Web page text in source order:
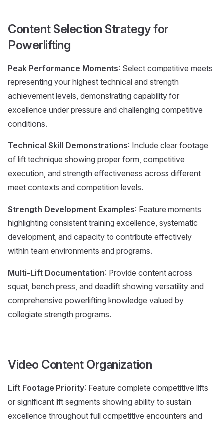
Content Selection Strategy for
Powerlifting
Peak Performance Moments: Select competitive meets
representing your highest technical and strength
achievement levels, demonstrating capability for
excellence under pressure and challenging competitive
conditions.
Technical Skill Demonstrations: Include clear footage
of lift technique showing proper form, competitive
execution, and strength effectiveness across different
meet contexts and competition levels.
Strength Development Examples: Feature moments
highlighting consistent training excellence, systematic
development, and capacity to contribute effectively
within team environments and programs.
Multi-Lift Documentation: Provide content across
squat, bench press, and deadlift showing versatility and
comprehensive powerlifting knowledge valued by
collegiate strength programs.
Video Content Organization
Lift Footage Priority: Feature complete competitive lifts
or significant lift segments showing ability to sustain
excellence throughout full competitive encounters and